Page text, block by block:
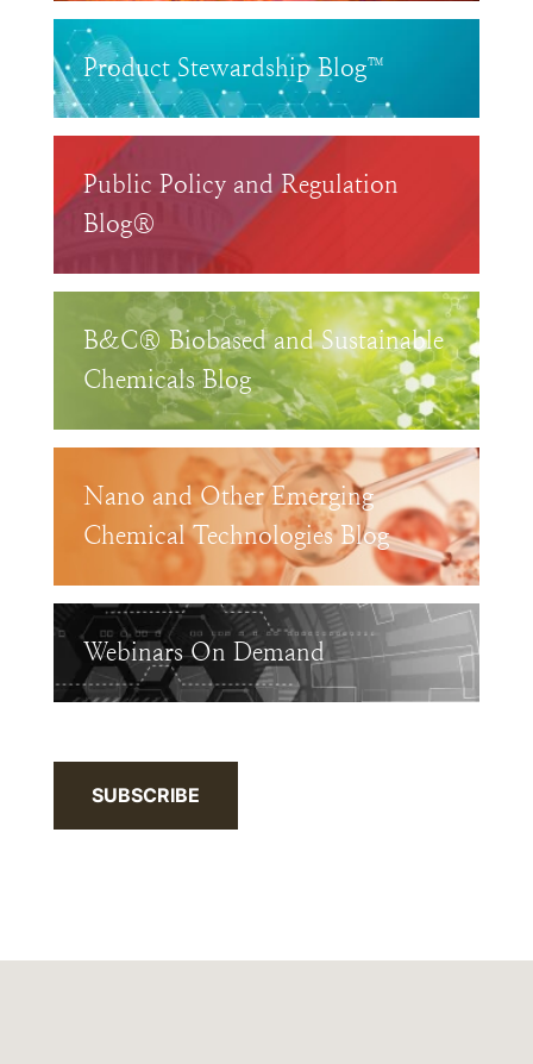
Product Stewardship Blog™
Public Policy and Regulation
Blog®
B&C® Biobased and Sustainable
Chemicals Blog
Nano and Other Emerging
Chemical Technologies Blog
Webinars On Demand
SUBSCRIBE